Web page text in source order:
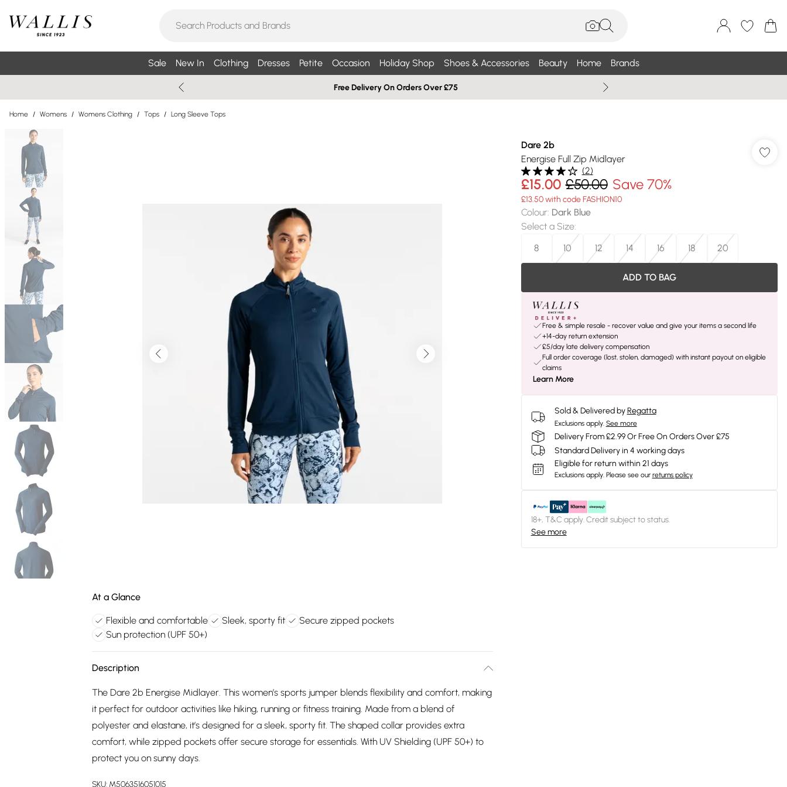
Sale New In Clothing Dresses Petite Occasion Holiday Shop Shoes & Accessories Beauty Home Brands
Free Delivery On Orders Over £75
Home / Womens / Womens Clothing / Tops / Long Sleeve Tops
At a Glance
Flexible and comfortable Sleek, sporty fit
Secure zipped pockets
Sun protection (UPF 50+)
Description
The Dare 2b Energise Midlayer. This women’s sports jumper blends flexibility and comfort, making
it perfect for outdoor activities like hiking, running or fitness training. Made from a blend of
polyester and elastane, it’s designed for a sleek, sporty fit. The shaped collar provides extra
comfort, while zipped pockets offer secure storage for essentials. With UV Shielding (UPF 50+) to
protect you on sunny days.
SKU: M5063516051015
Dare 2b
Energise Full Zip Midlayer
(2)
£15.00 £50.00 Save 70%
£13.50 with code FASHION10
Colour: Dark Blue
Select a Size:
8
10 12 14 16 18 20
ADD TO BAG
Free & simple resale - recover value and give your items a second life
+14-day return extension
£5/day late delivery compensation
Full order coverage (lost, stolen, damaged) with instant payout on eligible
claims
Learn More
Sold & Delivered by Regatta
Exclusions apply. See more
Delivery From £2.99 Or Free On Orders Over £75
Standard Delivery in 4 working days
Eligible for return within 21 days
Exclusions apply. Please see our returns policy
18+, T&C apply. Credit subject to status.
See more